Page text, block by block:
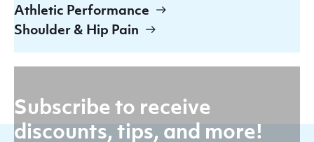
Athletic Performance
Shoulder & Hip Pain
Subscribe to receive
discounts, tips, and more!